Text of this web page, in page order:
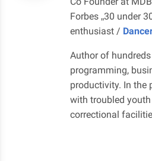
Forbes „30 under
enthusiast /
Author of
programming,
productivity. In the
with troubled
correctional